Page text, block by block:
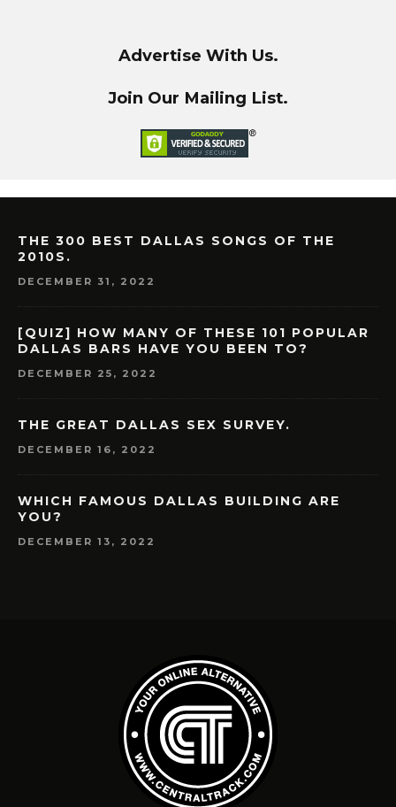
Advertise With Us.
Join Our Mailing List.
THE 300 BEST DALLAS SONGS OF THE
2010S.
DECEMBER 31, 2022
[QUIZ] HOW MANY OF THESE 101 POPULAR
DALLAS BARS HAVE YOU BEEN TO?
DECEMBER 25, 2022
THE GREAT DALLAS SEX SURVEY.
DECEMBER 16, 2022
WHICH FAMOUS DALLAS BUILDING ARE
YOU?
DECEMBER 13, 2022